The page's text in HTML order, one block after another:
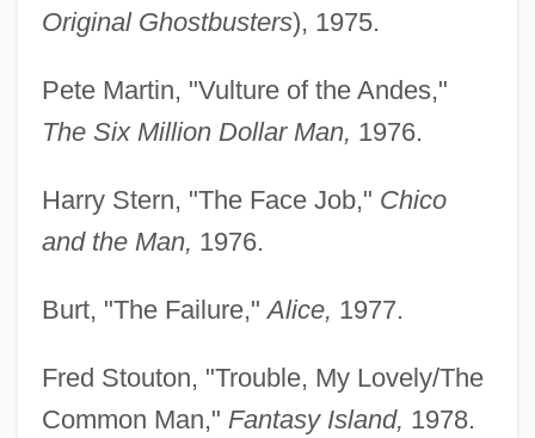
Original Ghostbusters), 1975.
Pete Martin, "Vulture of the Andes,"
The Six Million Dollar Man, 1976.
Harry Stern, "The Face Job," Chico
and the Man, 1976.
Burt, "The Failure,"Alice, 1977.
Fred Stouton, "Trouble, My Lovely/The
Common Man," Fantasy Island, 1978.